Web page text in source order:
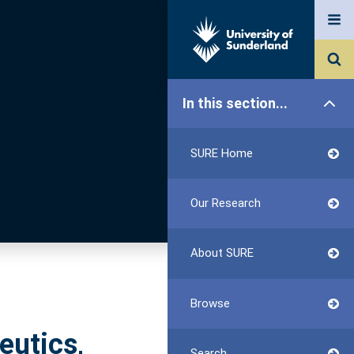
In this section...
SURE Home
Our Research
About SURE
Browse